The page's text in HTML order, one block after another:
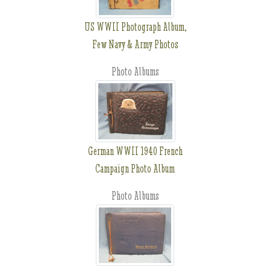
US WWII Photograph Album,
Few Navy & Army Photos
Photo Albums
German WWII 1940 French
Campaign Photo Album
Photo Albums